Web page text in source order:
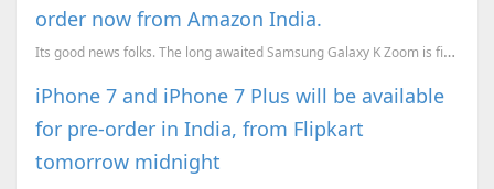
order now from Amazon India.
Its good news folks. The long awaited Samsung Galaxy K Zoom is finally available for preorder with A
iPhone 7 and iPhone 7 Plus will be available
for pre-order in India, from Flipkart
tomorrow midnight